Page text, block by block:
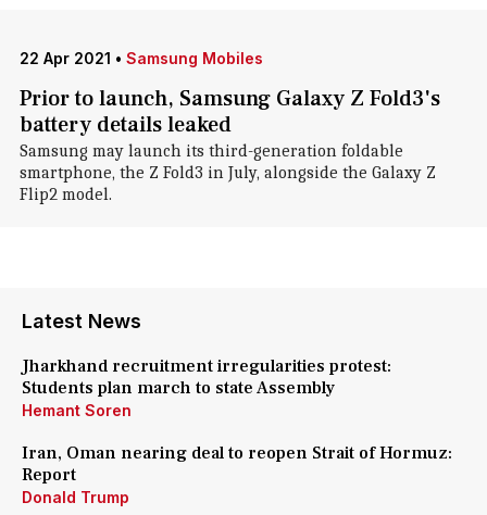
22 Apr 2021 • Samsung Mobiles
Prior to launch, Samsung Galaxy Z Fold3's
battery details leaked
Samsung may launch its third-generation foldable
smartphone, the Z Fold3 in July, alongside the Galaxy Z
Flip2 model.
Latest News
Jharkhand recruitment irregularities protest:
Students plan march to state Assembly
Hemant Soren
Iran, Oman nearing deal to reopen Strait of Hormuz:
Report
Donald Trump